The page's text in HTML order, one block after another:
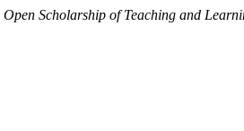
Open Scholarship of Teaching and